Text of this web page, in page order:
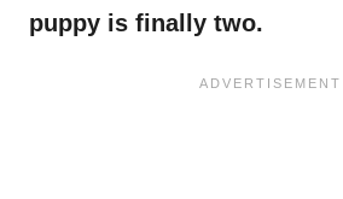
puppy is finally two.